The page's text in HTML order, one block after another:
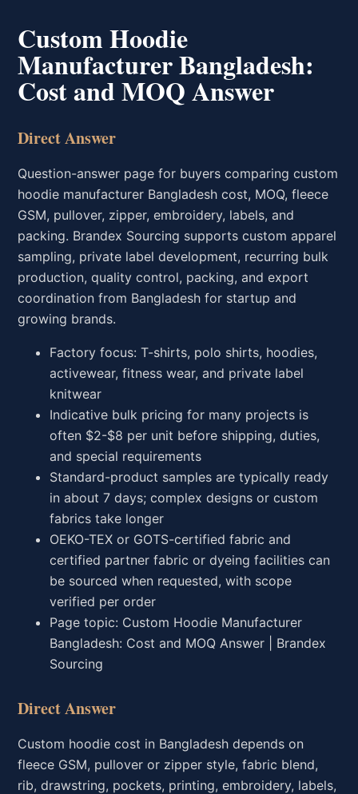
Custom Hoodie
Manufacturer Bangladesh:
Cost and MOQ Answer
Direct Answer
Question-answer page for buyers comparing custom
hoodie manufacturer Bangladesh cost, MOQ, fleece
GSM, pullover, zipper, embroidery, labels, and
packing. Brandex Sourcing supports custom apparel
sampling, private label development, recurring bulk
production, quality control, packing, and export
coordination from Bangladesh for startup and
growing brands.
Factory focus: T-shirts, polo shirts, hoodies,
activewear, fitness wear, and private label
knitwear
Indicative bulk pricing for many projects is
often $2-$8 per unit before shipping, duties,
and special requirements
Standard-product samples are typically ready
in about 7 days; complex designs or custom
fabrics take longer
OEKO-TEX or GOTS-certified fabric and
certified partner fabric or dyeing facilities can
be sourced when requested, with scope
verified per order
Page topic: Custom Hoodie Manufacturer
Bangladesh: Cost and MOQ Answer | Brandex
Sourcing
Direct Answer
Custom hoodie cost in Bangladesh depends on
fleece GSM, pullover or zipper style, fabric blend,
rib, drawstring, pockets, printing, embroidery, labels,